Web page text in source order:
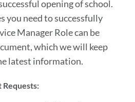
opening of school.
you need to successfully
Manager Role can be
which we will keep
latest information.